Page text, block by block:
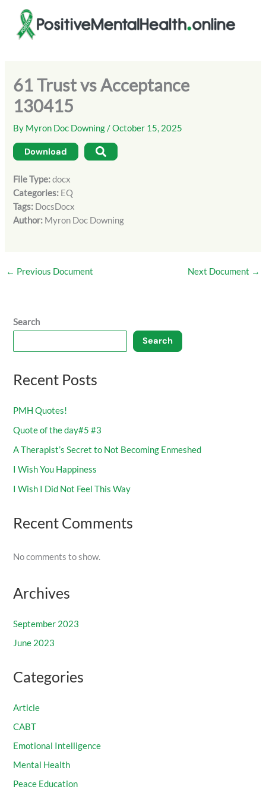
content
61 Trust vs Acceptance
130415
By Myron Doc Downing/October 15, 2025
Download
File Type:docx
Categories: EQ
Tags: DocsDocx
Author: Myron Doc Downing
← Previous Document Next Document →
Search
Search
Recent Posts
PMH Quotes!
Quote of the day#5 #3
A Therapist’s Secret to Not Becoming Enmeshed
I Wish You Happiness
I Wish I Did Not Feel This Way
Recent Comments
No comments to show.
Archives
September 2023
June 2023
Categories
Article
CABT
Emotional Intelligence
Mental Health
Peace Education